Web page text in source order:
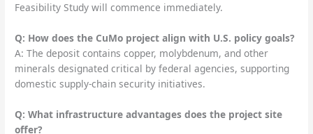
Feasibility Study will commence immediately.
Q: How does the CuMo project align with U.S. policy goals?
A: The deposit contains copper, molybdenum, and other
minerals designated critical by federal agencies, supporting
domestic supply-chain security initiatives.
Q: What infrastructure advantages does the project site
offer?